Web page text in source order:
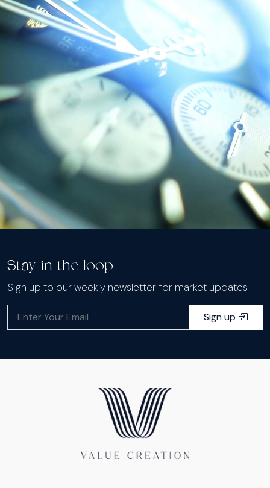
Stay in the loop
Sign up to our weekly newsletter for market updates
Sign up